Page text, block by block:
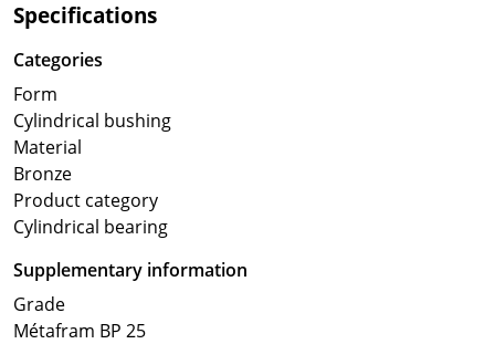
Specifications
Categories
Form
Cylindrical bushing
Material
Bronze
Product category
Cylindrical bearing
Supplementary information
Grade
Métafram BP 25